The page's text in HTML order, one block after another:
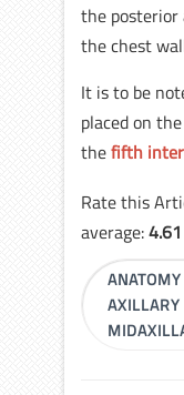
the posterior
the chest
It is to be
placed on
thefifth
Rate this
average:4.61
ANATOMY